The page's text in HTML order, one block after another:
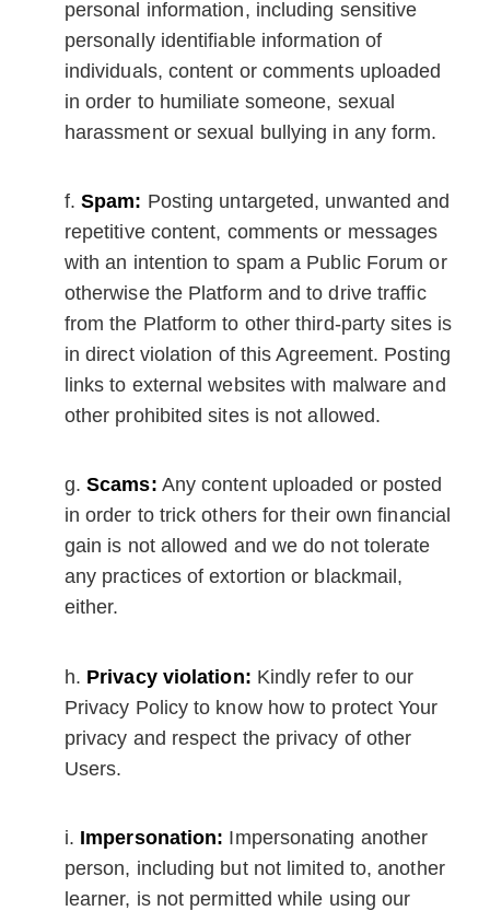
personal information, including sensitive
personally identifiable information of
individuals, content or comments uploaded
in order to humiliate someone, sexual
harassment or sexual bullying in any form.
Spam: Posting untargeted, unwanted and
repetitive content, comments or messages
with an intention to spam a Public Forum or
otherwise the Platform and to drive traffic
from the Platform to other third-party sites is
in direct violation of this Agreement. Posting
links to external websites with malware and
other prohibited sites is not allowed.
Scams: Any content uploaded or posted
in order to trick others for their own financial
gain is not allowed and we do not tolerate
any practices of extortion or blackmail,
either.
Privacy violation: Kindly refer to our
Privacy Policy to know how to protect Your
privacy and respect the privacy of other
Users.
Impersonation: Impersonating another
person, including but not limited to, another
learner, is not permitted while using our